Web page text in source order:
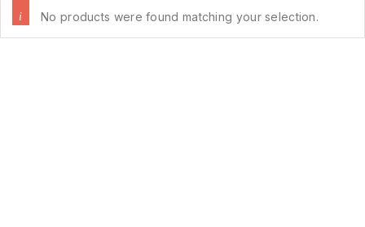
No products were found matching your selection.